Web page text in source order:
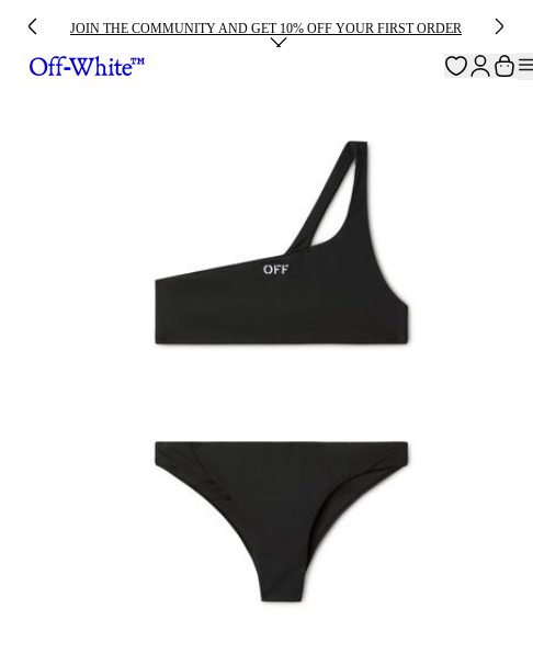
JOIN THE COMMUNITY AND GET 10% OFF YOUR FIRST ORDER